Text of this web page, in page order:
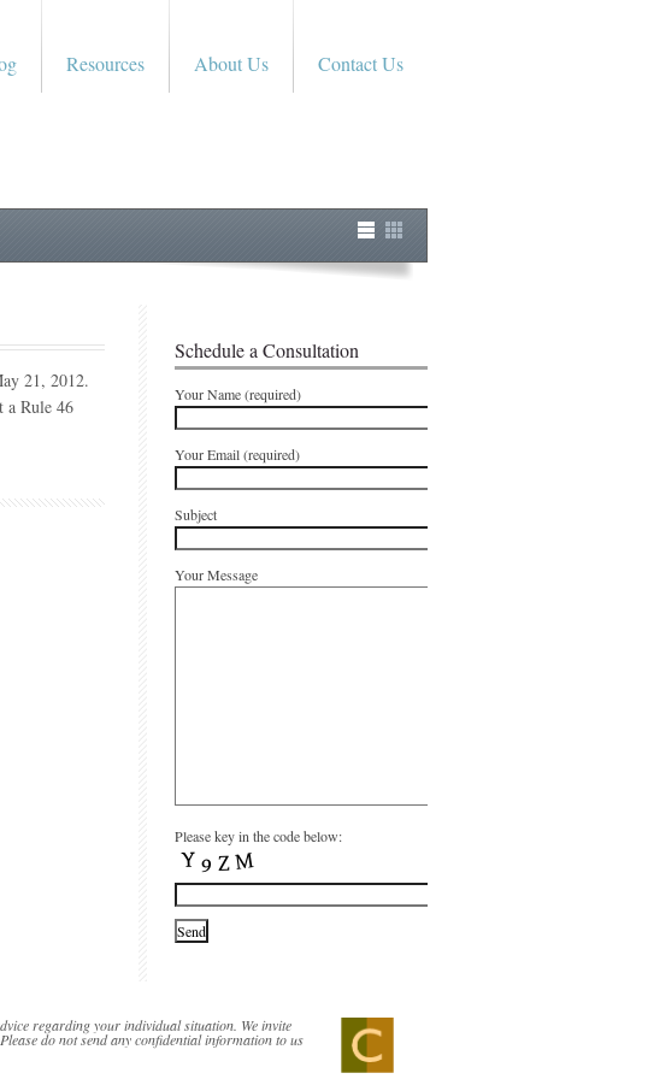
Resources About Us Contact Us
21, 2012.
a Rule 46
Schedule a Consultation
Your Name (required)
Your Email (required)
Subject
Your Message
Please key in the code below:
regarding your individual situation. We invite
do not send any confidential information to us